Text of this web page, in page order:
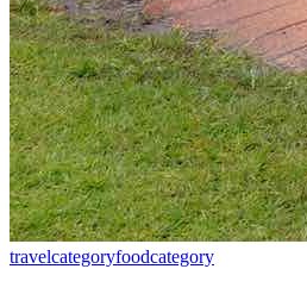
travelcategoryfoodcategory